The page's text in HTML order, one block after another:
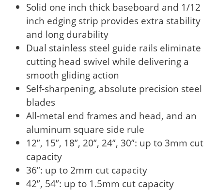
Solid one inch thick baseboard and 1/12
inch edging strip provides extra stability
and long durability
Dual stainless steel guide rails eliminate
cutting head swivel while delivering a
smooth gliding action
Self-sharpening, absolute precision steel
blades
All-metal end frames and head, and an
aluminum square side rule
12”, 15”, 18”, 20”, 24”, 30”: up to 3mm cut
capacity
36”: up to 2mm cut capacity
42”, 54”: up to 1.5mm cut capacity